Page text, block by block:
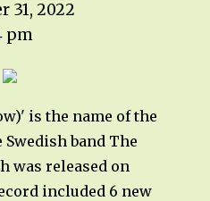
31, 2022
pm
is the name of the
band The
was released on
included 6 new